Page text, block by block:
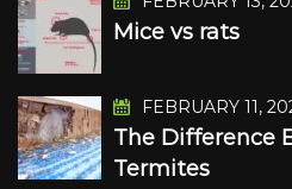
Mice vs rats
FEBRUARY 11,
The Difference
Termites